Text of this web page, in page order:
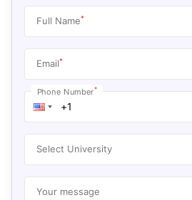
Full Name*
Email*
Phone Number*
Select University
Your message